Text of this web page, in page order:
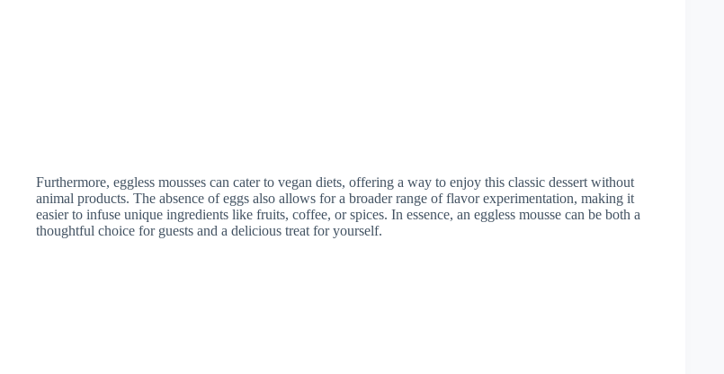
Furthermore, eggless mousses can cater to vegan diets, offering a way to enjoy this classic dessert without
animal products. The absence of eggs also allows for a broader range of flavor experimentation, making it
easier to infuse unique ingredients like fruits, coffee, or spices. In essence, an eggless mousse can be both a
thoughtful choice for guests and a delicious treat for yourself.